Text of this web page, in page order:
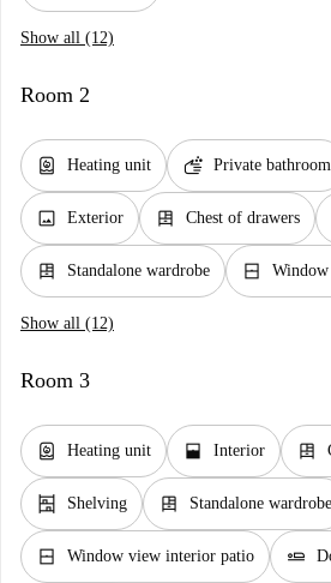
Show all (12)
Room 2
water_heater Heating unit soap Private bathroom
image Exterior dresser Chest of drawers
dresser Standalone wardrobe window_closed
Show all (12)
Room 3
water_heater Heating unit window_open Interior dresser
shelves Shelving dresser Standalone wardrobe
window_closed Window view interior patio airline_seat_flat